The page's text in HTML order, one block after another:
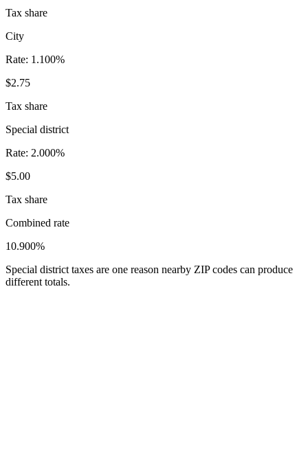
Tax share
City
Rate: 1.100%
$2.75
Tax share
Special district
Rate: 2.000%
$5.00
Tax share
Combined rate
10.900%
Special district taxes are one reason nearby ZIP codes can produce
different totals.